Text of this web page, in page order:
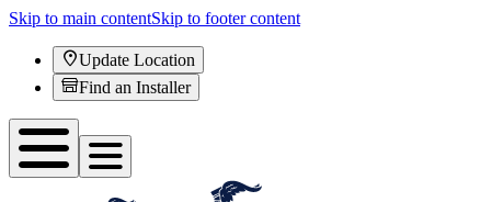
Skip to main contentSkip to footer content
Update Location
Find an Installer